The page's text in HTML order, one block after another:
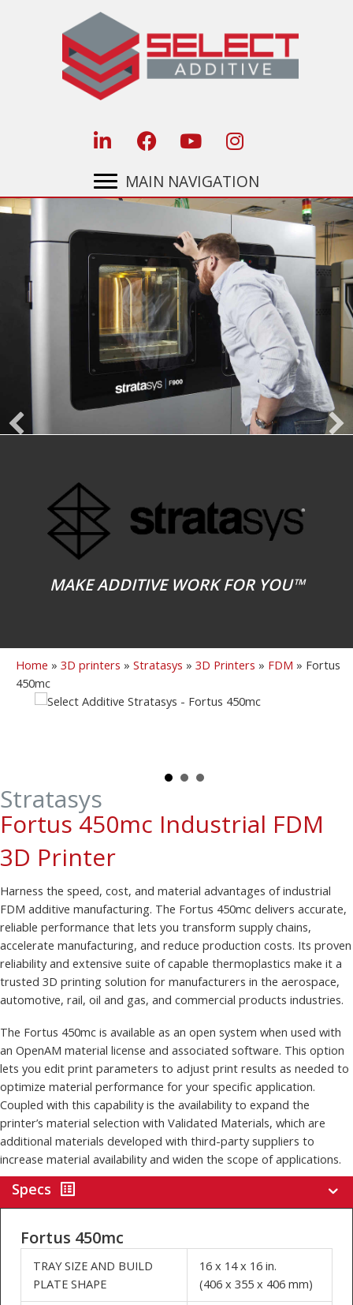
MAIN NAVIGATION
MAKE ADDITIVE WORK FOR YOU™
Home » 3D printers » Stratasys » 3D Printers » FDM » Fortus
450mc
Stratasys
Fortus 450mc Industrial FDM
3D Printer
Harness the speed, cost, and material advantages of industrial
FDM additive manufacturing. The Fortus 450mc delivers accurate,
reliable performance that lets you transform supply chains,
accelerate manufacturing, and reduce production costs. Its proven
reliability and extensive suite of capable thermoplastics make it a
trusted 3D printing solution for manufacturers in the aerospace,
automotive, rail, oil and gas, and commercial products industries.
The Fortus 450mc is available as an open system when used with
an OpenAM material license and associated software. This option
lets you edit print parameters to adjust print results as needed to
optimize material performance for your specific application.
Coupled with this capability is the availability to expand the
printer’s material selection with Validated Materials, which are
additional materials developed with third-party suppliers to
increase material availability and widen the scope of applications.
Specs
Fortus 450mc